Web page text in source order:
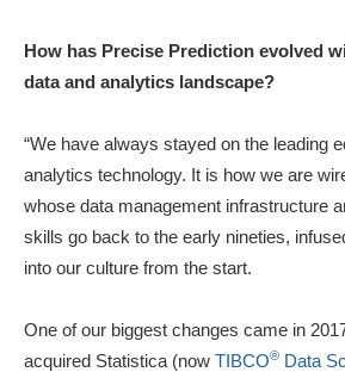
How has Precise Prediction evolved
data and analytics landscape?
“We have always stayed on the leading
analytics technology. It is how we are
whose data management infrastructure
skills go back to the early nineties,
into our culture from the start.
One of our biggest changes came in
acquired Statistica (now TIBCO® Data